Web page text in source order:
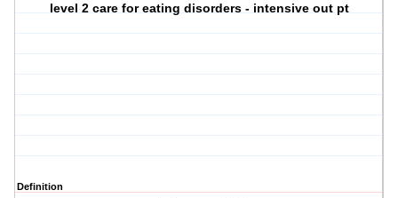
level 2 care for eating disorders - intensive out pt
Definition